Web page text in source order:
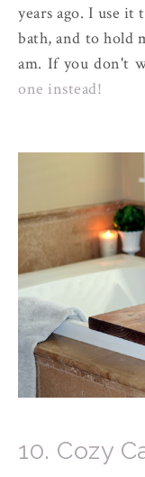
years ago. I use
bath, and to hold
am. If you don't
one instead!
10. Cozy